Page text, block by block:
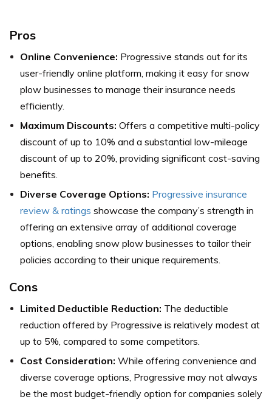
Pros
Online Convenience: Progressive stands out for its
user-friendly online platform, making it easy for snow
plow businesses to manage their insurance needs
efficiently.
Maximum Discounts: Offers a competitive multi-policy
discount of up to 10% and a substantial low-mileage
discount of up to 20%, providing significant cost-saving
benefits.
Diverse Coverage Options: Progressive insurance
review & ratings showcase the company’s strength in
offering an extensive array of additional coverage
options, enabling snow plow businesses to tailor their
policies according to their unique requirements.
Cons
Limited Deductible Reduction: The deductible
reduction offered by Progressive is relatively modest at
up to 5%, compared to some competitors.
Cost Consideration: While offering convenience and
diverse coverage options, Progressive may not always
be the most budget-friendly option for companies solely